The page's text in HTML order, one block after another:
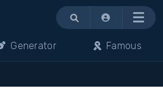
Menu
Generator Famous